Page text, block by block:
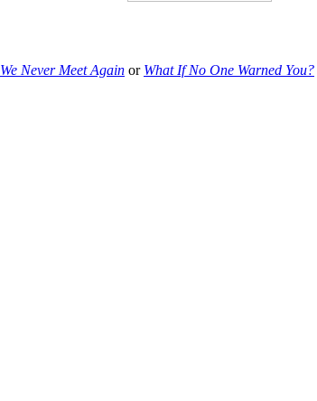
Never Meet Again or What If No One Warned You?